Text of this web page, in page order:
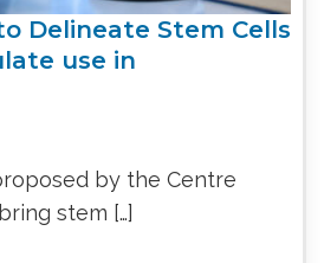
Delineate Stem Cells
use in
by the Centre
stem […]